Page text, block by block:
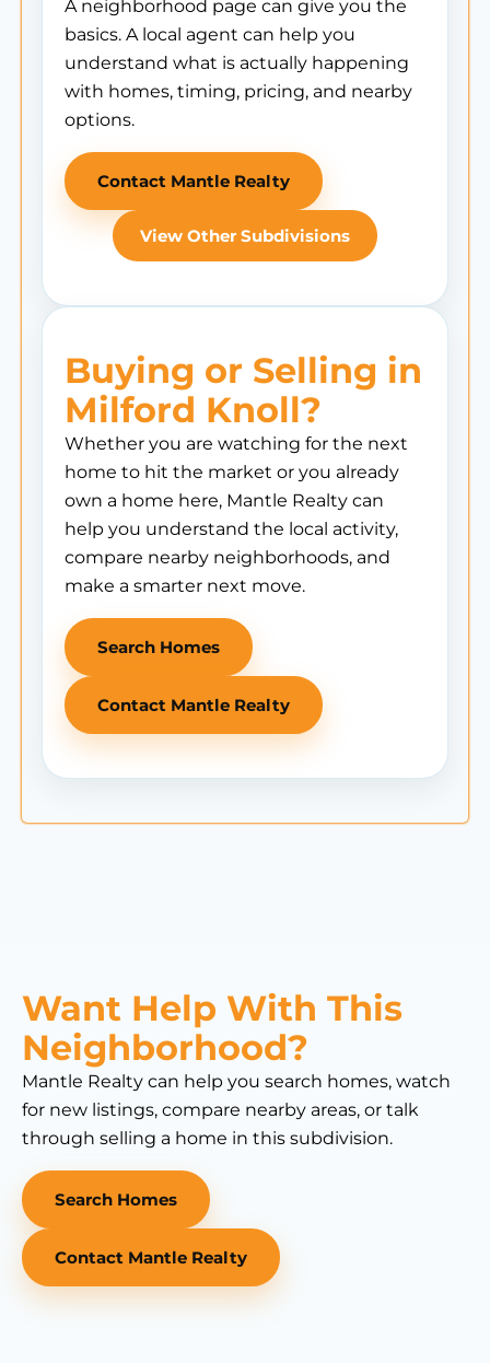
A neighborhood page can give you the
basics. A local agent can help you
understand what is actually happening
with homes, timing, pricing, and nearby
options.
Contact Mantle Realty
View Other Subdivisions
Buying or Selling in
Milford Knoll?
Whether you are watching for the next
home to hit the market or you already
own a home here, Mantle Realty can
help you understand the local activity,
compare nearby neighborhoods, and
make a smarter next move.
Search Homes
Contact Mantle Realty
Want Help With This
Neighborhood?
Mantle Realty can help you search homes, watch
for new listings, compare nearby areas, or talk
through selling a home in this subdivision.
Search Homes
Contact Mantle Realty